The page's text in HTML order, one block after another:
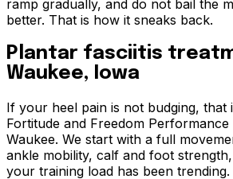
ramp gradually, and do not bail the
better. That is how it sneaks back.
Plantar fasciitis
Waukee, Iowa
If your heel pain is not budging, that
Fortitude and Freedom
Waukee. We start with a full
ankle mobility, calf and foot
your training load has been